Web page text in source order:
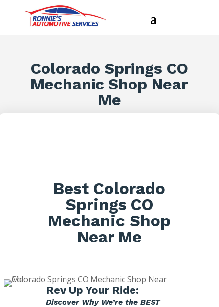
Colorado Springs CO
Mechanic Shop Near
Me
Best Colorado
Springs CO
Mechanic Shop
Near Me
Rev Up Your Ride:
Discover Why We’re the BEST